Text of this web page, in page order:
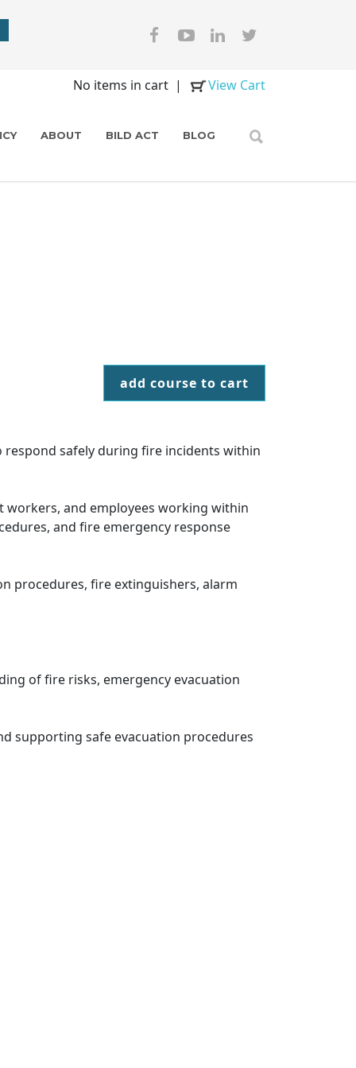
No items in cart | View Cart
ABOUT BILD ACT BLOG
add course to cart
respond safely during fire incidents within
workers, and employees working within
and fire emergency response
procedures, fire extinguishers, alarm
of fire risks, emergency evacuation
supporting safe evacuation procedures